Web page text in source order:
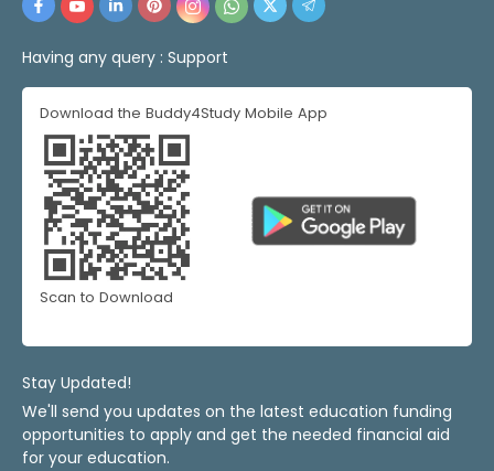
Having any query : Support
Download the Buddy4Study Mobile App
Scan to Download
Stay Updated!
We'll send you updates on the latest education funding
opportunities to apply and get the needed financial aid
for your education.